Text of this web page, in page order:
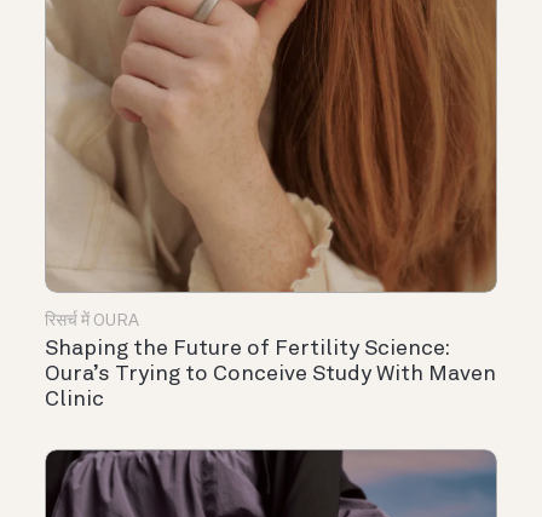
रिसर्च में OURA
Shaping the Future of Fertility Science:
Oura’s Trying to Conceive Study With Maven
Clinic